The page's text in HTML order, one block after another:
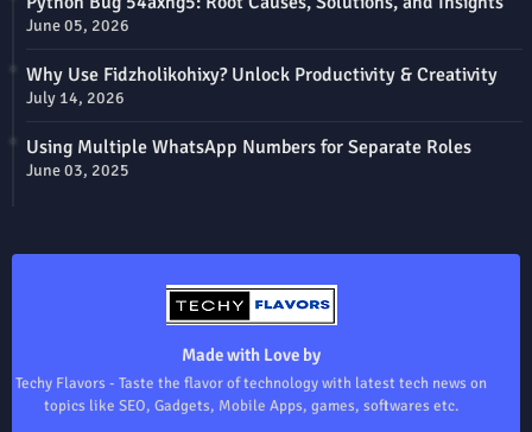
June 05, 2026
Why Use Fidzholikohixy? Unlock Productivity & Creativity
July 14, 2026
Using Multiple WhatsApp Numbers for Separate Roles
June 03, 2025
Made with Love by
Techy Flavors - Taste the flavor of technology with latest tech news on
topics like SEO, Gadgets, Mobile Apps, games, softwares etc.